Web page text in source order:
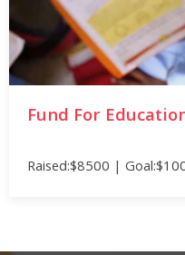
Fund For
Raised:$8500 |